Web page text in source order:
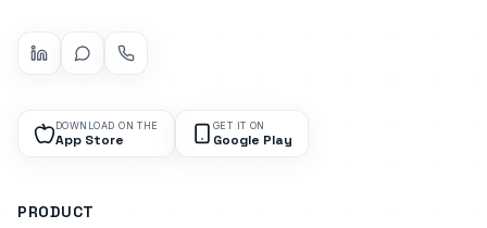
DOWNLOAD ON THE
App Store
GET IT ON
Google Play
PRODUCT